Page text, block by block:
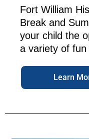
Fort William
Break and
your child the
a variety of fun
Learn